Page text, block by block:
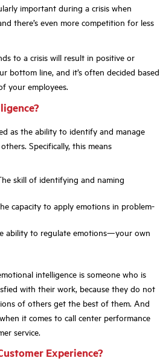
important during a crisis when
there’s even more competition for less
to a crisis will result in positive or
bottom line, and it’s often decided based
your employees.
as the ability to identify and manage
Specifically, this means
skill of identifying and naming
capacity to apply emotions in problem-
ability to regulate emotions—your own
intelligence is someone who is
with their work, because they do not
of others get the best of them. And
it comes to call center performance
service.
Experience?